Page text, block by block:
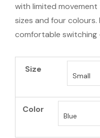
with limited
sizes and four
comfortable switching
Size
Color